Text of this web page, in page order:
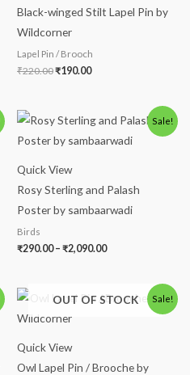
Black-winged Stilt Lapel Pin by
Wildcorner
Lapel Pin / Brooch
₹220.00₹190.00
Sale!
Quick View
Rosy Sterling and Palash
Poster by sambaarwadi
Birds
₹290.00 – ₹2,090.00
Price
range:
₹290.00
Sale!
OUT OF STOCK
Quick View
Owl Lapel Pin / Brooche by
Original
price
was:
Current
price